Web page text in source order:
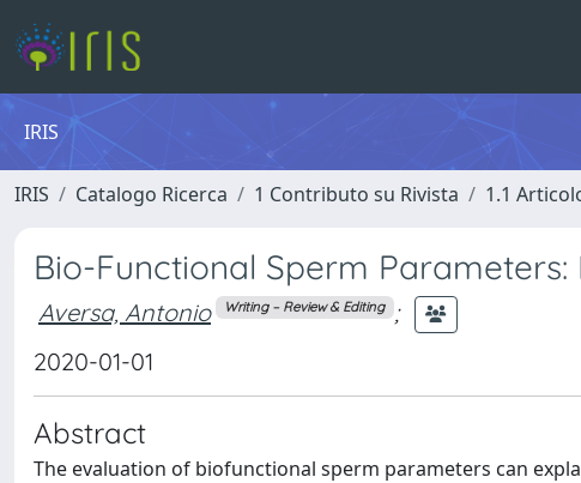
IRIS
IRIS Catalogo Ricerca 1 Contributo su Rivista 1.1
Bio-Functional Sperm Parameters:
Aversa, Antonio Writing – Review & Editing ;
2020-01-01
Abstract
The evaluation of biofunctional sperm parameters can